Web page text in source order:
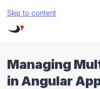
Skip to content
Managing
in Angular